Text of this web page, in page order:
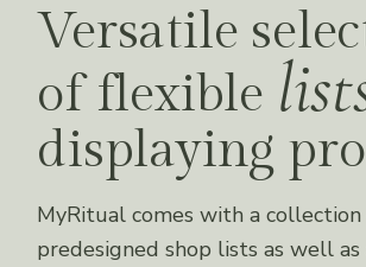
Versatile
of flexible
displaying
MyRitual comes with a
predesigned shop lists as well